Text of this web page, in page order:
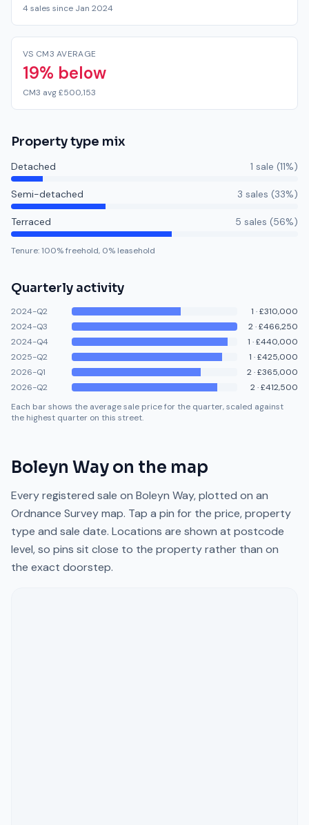
4 sales since Jan 2024
VS CM3 AVERAGE
19% below
CM3 avg £500,153
Property type mix
Detached 1 sale (11%)
Semi-detached 3 sales (33%)
Terraced 5 sales (56%)
Tenure:100% freehold, 0% leasehold
Quarterly activity
2024-Q2 1 ·£310,000
2024-Q3
2·£466,250
2024-Q4
1 ·£440,000
2025-Q2
1 ·£425,000
2026-Q1
2·£365,000
2026-Q2
2·£412,500
Each bar shows the average sale price for the quarter, scaled against
the highest quarter on this street.
Boleyn Way on the map
Every registered sale on Boleyn Way, plotted on an
Ordnance Survey map. Tap a pin for the price, property
type and sale date. Locations are shown at postcode
level, so pins sit close to the property rather than on
the exact doorstep.